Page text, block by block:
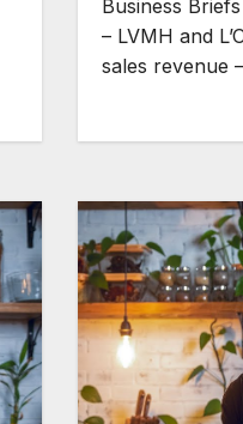
Business
– LVMH and
sales revenue